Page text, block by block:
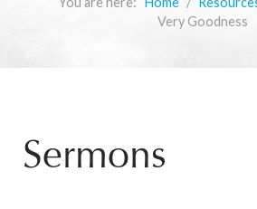
Very Goodness
Sermons